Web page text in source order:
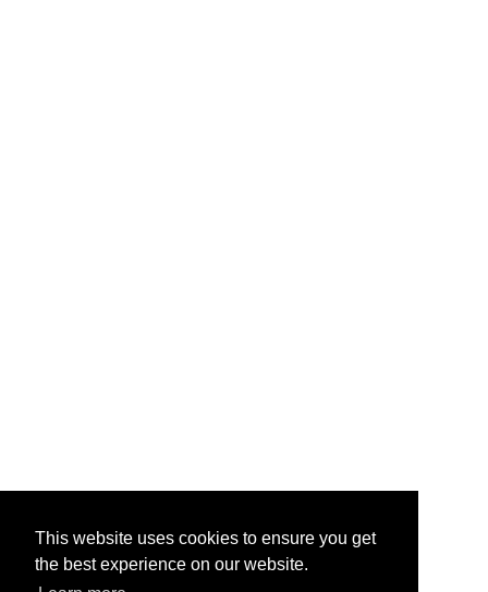
This website uses cookies to ensure you get
the best experience on our website.